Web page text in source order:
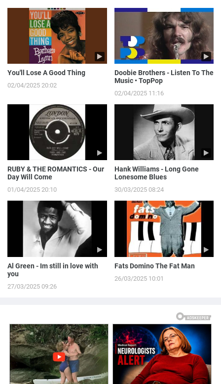
You'll Lose A Good Thing
02/04/2025 20:02
Doobie Brothers - Listen To The
Music • TopPop
02/04/2025 11:16
RUBY & THE ROMANTICS - Our
Day Will Come
01/04/2025 20:10
Hank Williams - Long Gone
Lonesome Blues
30/03/2025 08:24
Al Green - Im still in love with
you
27/03/2025 09:26
Fats Domino The Fat Man
26/03/2025 10:01